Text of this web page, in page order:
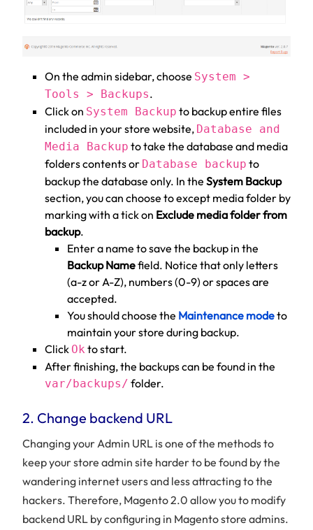
On the admin sidebar, choose System >
Tools > Backups.
Click on System Backup to backup entire files
included in your store website, Database and
Media Backup to take the database and media
folders contents or Database backup to
backup the database only. In the System Backup
section, you can choose to except media folder by
marking with a tick on Exclude media folder from
backup.
Enter a name to save the backup in the
Backup Namefield. Notice that only letters
(a-z or A-Z), numbers (0-9) or spaces are
accepted.
You should choose the Maintenance modeto
maintain your store during backup.
Click Ok to start.
After finishing, the backups can be found in the
var/backups/ folder.
2. Change backend URL
Changing your Admin URL is one of the methods to
keep your store admin site harder to be found by the
wandering internet users and less attracting to the
hackers. Therefore, Magento 2.0 allow you to modify
backend URL by configuring in Magento store admins.